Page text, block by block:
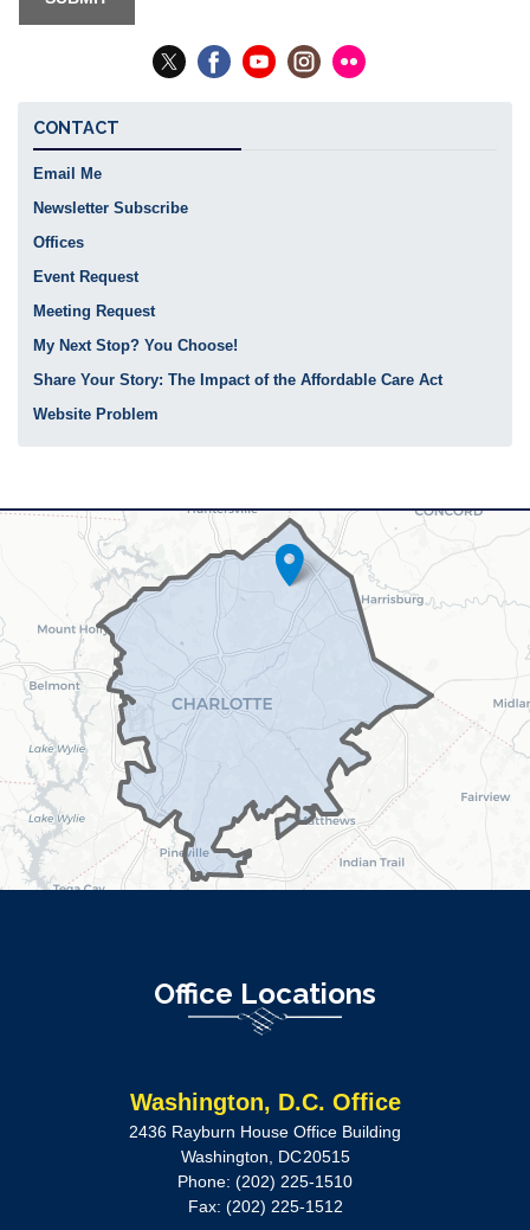
CONTACT
Email Me
Newsletter Subscribe
Offices
Event Request
Meeting Request
My Next Stop? You Choose!
Share Your Story: The Impact of the Affordable Care Act
Website Problem
NC12
Office Locations
Washington, D.C. Office
2436 Rayburn House Office Building
Washington,
DC20515
Phone: (202) 225-1510
Fax: (202) 225-1512